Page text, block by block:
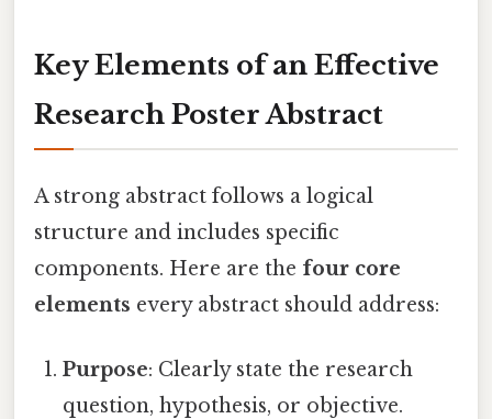
Key Elements of an Effective
Research Poster Abstract
A strong abstract follows a logical
structure and includes specific
components. Here are the four core
elements every abstract should address:
Purpose: Clearly state the research
question, hypothesis, or objective.